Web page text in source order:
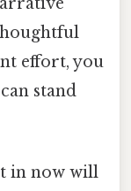
effort, you
stand
in now will